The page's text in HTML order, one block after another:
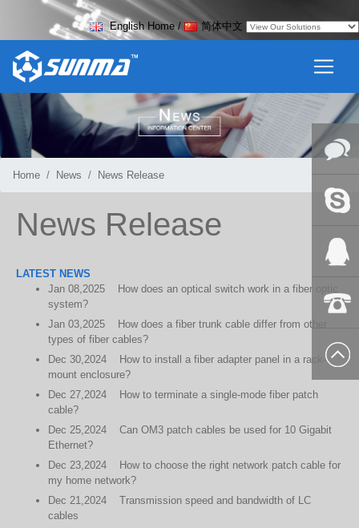
English Home/ 简体中文
Home News News Release
News Release
LATEST NEWS
Jan 08,2025
How does an optical switch work in a fiber optic
system?
Jan 03,2025
How does a fiber trunk cable differ from other
types of fiber cables?
Dec 30,2024
How to install a fiber adapter panel in a rack-
mount enclosure?
Dec 27,2024
How to terminate a single-mode fiber patch
cable?
Dec 25,2024
Can OM3 patch cables be used for 10 Gigabit
Ethernet?
Dec 23,2024
How to choose the right network patch cable for
my home network?
Dec 21,2024
Transmission speed and bandwidth of LC
cables
Online
Skype
8627 2099
9985